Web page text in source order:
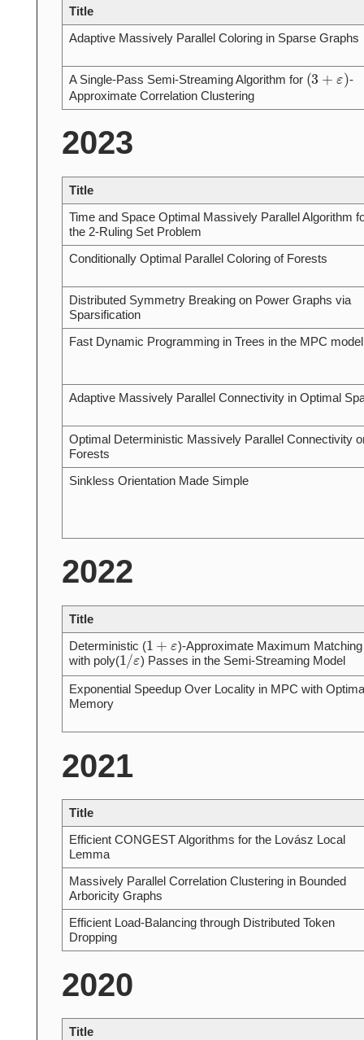
Title
Adaptive Massively Parallel Coloring in Sparse Graphs
A Single-Pass Semi-Streaming Algorithm for (3+ε)
-
Approximate Correlation Clustering
2023
Title
Time and Space Optimal Massively Parallel Algorithm
the 2-Ruling Set Problem
Conditionally Optimal Parallel Coloring of Forests
Distributed Symmetry Breaking on Power Graphs via
Sparsification
Fast Dynamic Programming in Trees in the MPC model
Adaptive Massively Parallel Connectivity in Optimal
Optimal Deterministic Massively Parallel Connectivity
Forests
Sinkless Orientation Made Simple
2022
Title
Deterministic (1+ε
)-Approximate Maximum Matching
with poly(1/ε ) Passes in the Semi-Streaming Model
Exponential Speedup Over Locality in MPC with
Memory
2021
Title
Efficient CONGEST Algorithms for the Lovász Local
Lemma
Massively Parallel Correlation Clustering in Bounded
Arboricity Graphs
Efficient Load-Balancing through Distributed Token
Dropping
2020
Title